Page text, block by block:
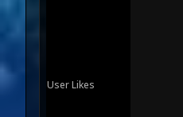
User Likes